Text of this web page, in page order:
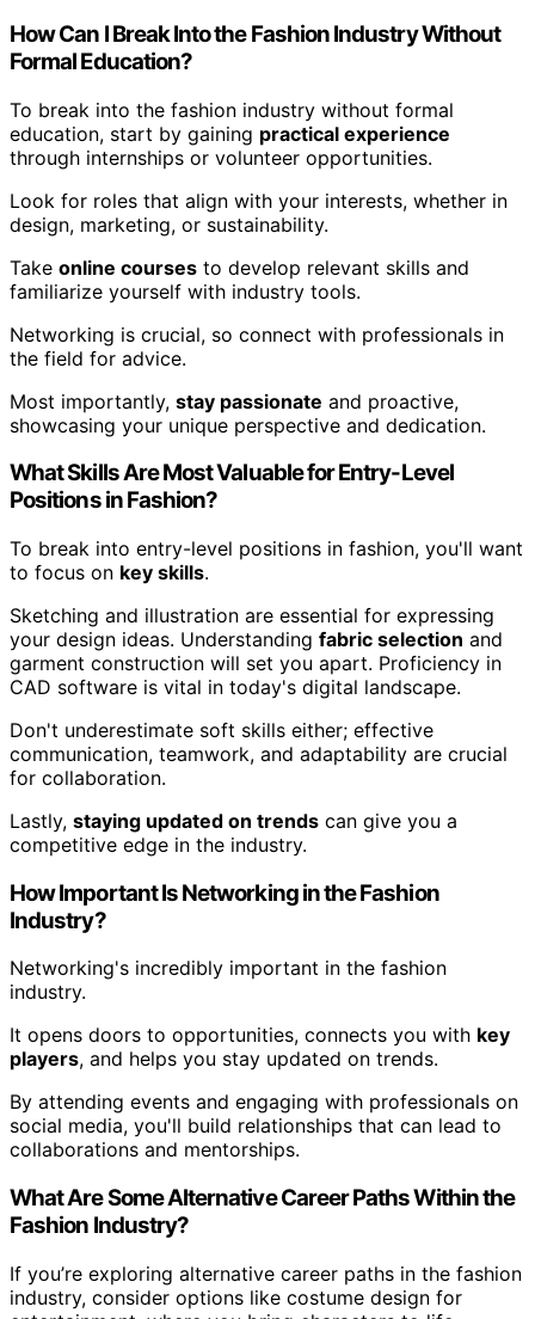
How Can I Break Into the Fashion Industry Without
Formal Education?
To break into the fashion industry without formal
education, start by gaining practical experience
through internships or volunteer opportunities.
Look for roles that align with your interests, whether in
design, marketing, or sustainability.
Take online courses to develop relevant skills and
familiarize yourself with industry tools.
Networking is crucial, so connect with professionals in
the field for advice.
Most importantly, stay passionate and proactive,
showcasing your unique perspective and dedication.
What Skills Are Most Valuable for Entry-Level
Positions in Fashion?
To break into entry-level positions in fashion, you'll want
to focus on key skills.
Sketching and illustration are essential for expressing
your design ideas. Understanding fabric selection and
garment construction will set you apart. Proficiency in
CAD software is vital in today's digital landscape.
Don't underestimate soft skills either; effective
communication, teamwork, and adaptability are crucial
for collaboration.
Lastly, staying updated on trends can give you a
competitive edge in the industry.
How Important Is Networking in the Fashion
Industry?
Networking's incredibly important in the fashion
industry.
It opens doors to opportunities, connects you with key
players, and helps you stay updated on trends.
By attending events and engaging with professionals on
social media, you'll build relationships that can lead to
collaborations and mentorships.
What Are Some Alternative Career Paths Within the
Fashion Industry?
If you’re exploring alternative career paths in the fashion
industry, consider options like costume design for